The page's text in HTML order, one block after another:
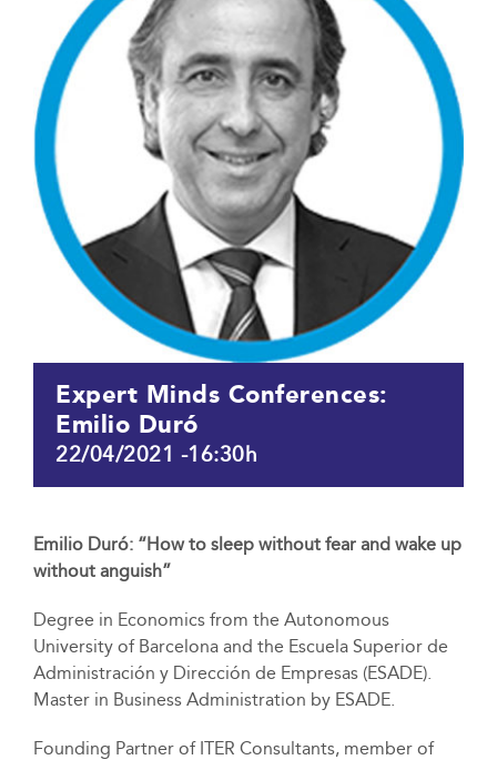
Expert Minds Conferences:
Emilio Duró
22/04/2021 -16:30h
Emilio Duró: “How to sleep without fear and wake up
without anguish”
Degree in Economics from the Autonomous
University of Barcelona and the Escuela Superior de
Administración y Dirección de Empresas (ESADE).
Master in Business Administration by ESADE.
Founding Partner of ITER Consultants, member of